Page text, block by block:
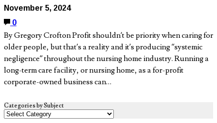
November 5, 2024
0
By Gregory Crofton Profit shouldn’t be priority when caring for
older people, but that’s a reality and it’s producing “systemic
negligence” throughout the nursing home industry. Running a
long-term care facility, or nursing home, as a for-profit
corporate-owned business can…
Categories by Subject